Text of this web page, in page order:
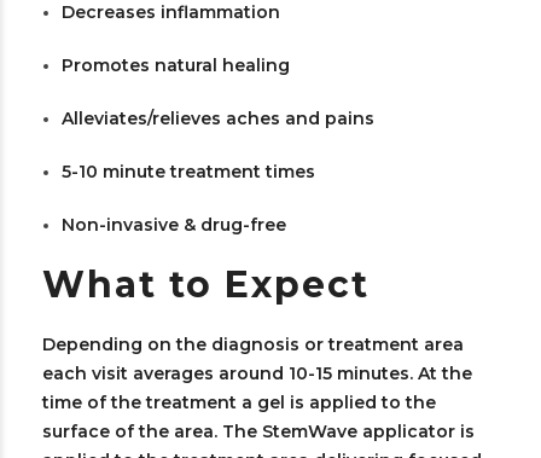
Decreases inflammation
Promotes natural healing
Alleviates/relieves aches and pains
5-10 minute treatment times
Non-invasive & drug-free
What to Expect
Depending on the diagnosis or treatment area
each visit averages around 10-15 minutes. At the
time of the treatment a gel is applied to the
surface of the area. The StemWave applicator is